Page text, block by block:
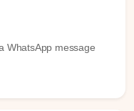
WhatsApp message